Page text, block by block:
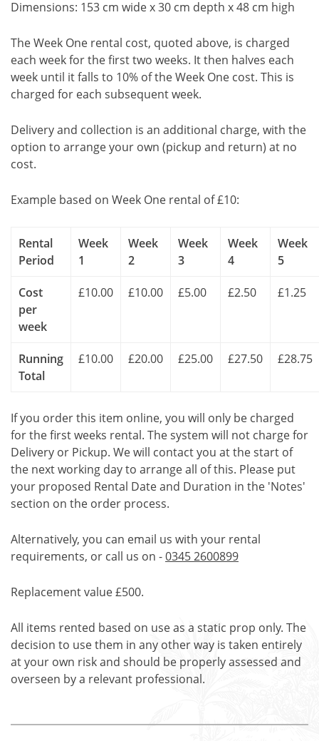
Dimensions: 153 cm wide x 30 cm depth x 48 cm high
The Week One rental cost, quoted above, is charged
each week for the first two weeks. It then halves each
week until it falls to 10% of the Week One cost. This is
charged for each subsequent week.
Delivery and collection is an additional charge, with the
option to arrange your own (pickup and return) at no
cost.
Example based on Week One rental of £10:
Rental
Period
Week
1
Week
2
Week
3
Week
4
Week
5
Cost
per
week
£10.00 £10.00 £5.00 £2.50 £1.25
Running
Total
£10.00 £20.00 £25.00 £27.50 £28.75
If you order this item online, you will only be charged
for the first weeks rental. The system will not charge for
Delivery or Pickup. We will contact you at the start of
the next working day to arrange all of this. Please put
your proposed Rental Date and Duration in the 'Notes'
section on the order process.
Alternatively, you can email us with your rental
requirements, or call us on -0345 2600899
Replacement value £500.
All items rented based on use as a static prop only. The
decision to use them in any other way is taken entirely
at your own risk and should be properly assessed and
overseen by a relevant professional.